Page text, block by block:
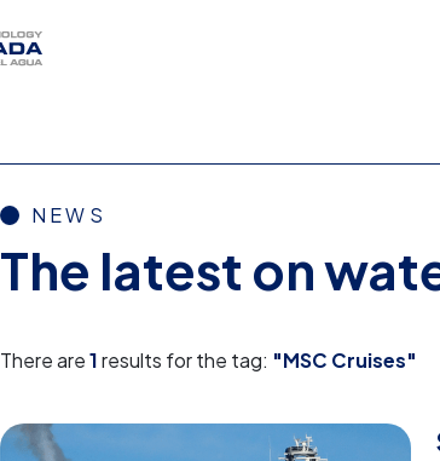
NEWS
The latest on
There are1results for the tag: "MSC Cruises"